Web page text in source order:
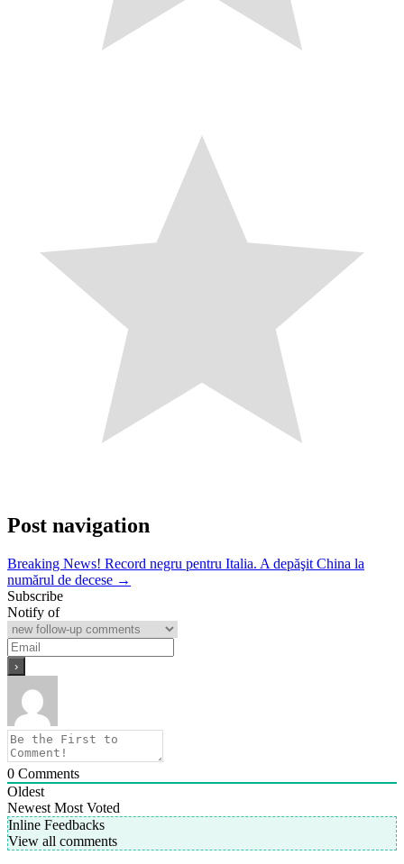
Post navigation
Breaking News! Record negru pentru Italia. A depăşit China la
numărul de decese →
Subscribe
Notify of
0 Comments
Oldest
Newest Most Voted
Inline Feedbacks
View all comments